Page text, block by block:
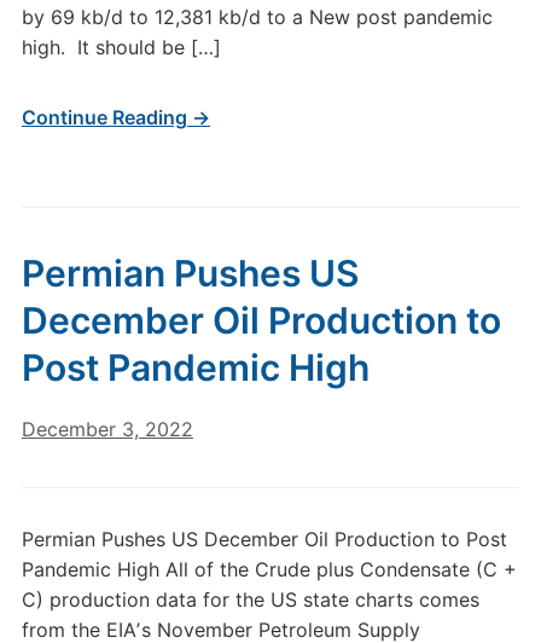
by 69 kb/d to 12,381 kb/d to a New post pandemic
high. It should be […]
Continue Reading →
Permian Pushes US
December Oil Production to
Post Pandemic High
December 3, 2022
Permian Pushes US December Oil Production to Post
Pandemic High All of the Crude plus Condensate (C +
C) production data for the US state charts comes
from the EIAʼs November Petroleum Supply